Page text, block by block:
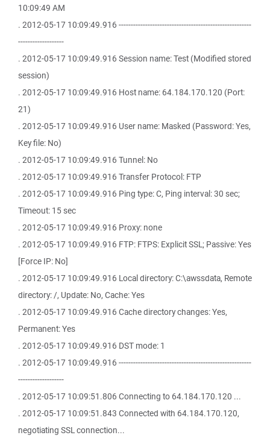
10:09:49 AM
. 2012-05-17 10:09:49.916 -------------------------------------------------------
-------------------
. 2012-05-17 10:09:49.916 Session name: Test (Modified stored
session)
. 2012-05-17 10:09:49.916 Host name: 64.184.170.120 (Port:
21)
. 2012-05-17 10:09:49.916 User name: Masked (Password: Yes,
Key file: No)
. 2012-05-17 10:09:49.916 Tunnel: No
. 2012-05-17 10:09:49.916 Transfer Protocol: FTP
. 2012-05-17 10:09:49.916 Ping type: C, Ping interval: 30 sec;
Timeout: 15 sec
. 2012-05-17 10:09:49.916 Proxy: none
. 2012-05-17 10:09:49.916 FTP: FTPS: Explicit SSL; Passive: Yes
[Force IP: No]
. 2012-05-17 10:09:49.916 Local directory: C:\awssdata, Remote
directory: /, Update: No, Cache: Yes
. 2012-05-17 10:09:49.916 Cache directory changes: Yes,
Permanent: Yes
. 2012-05-17 10:09:49.916 DST mode: 1
. 2012-05-17 10:09:49.916 -------------------------------------------------------
-------------------
. 2012-05-17 10:09:51.806 Connecting to 64.184.170.120 ...
. 2012-05-17 10:09:51.843 Connected with 64.184.170.120,
negotiating SSL connection...